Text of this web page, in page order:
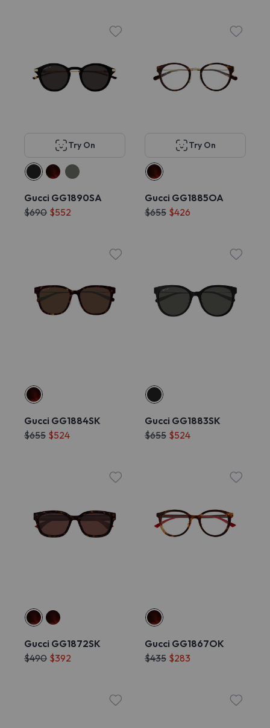
Try On
Gucci GG1890SA
$690 $552
Try On
Gucci GG1885OA
$655 $426
Gucci GG1884SK
$655 $524
Gucci GG1883SK
$655 $524
Gucci GG1872SK
$490 $392
Gucci GG1867OK
$435 $283